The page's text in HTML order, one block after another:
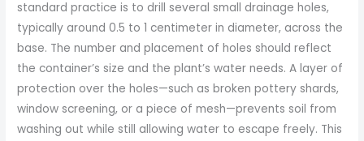
standard practice is to drill several small drainage holes,
typically around 0.5 to 1 centimeter in diameter, across the
base. The number and placement of holes should reflect
the container’s size and the plant’s water needs. A layer of
protection over the holes—such as broken pottery shards,
window screening, or a piece of mesh—prevents soil from
washing out while still allowing water to escape freely. This